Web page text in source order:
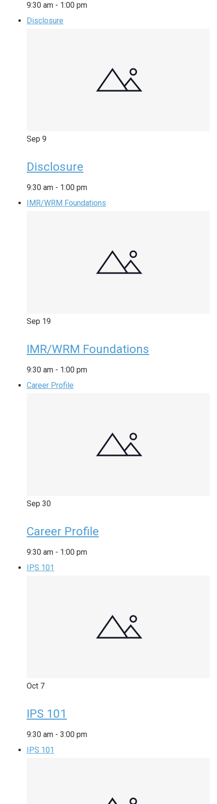
9:30 am - 1:00 pm
Disclosure
Sep 9
Disclosure
9:30 am - 1:00 pm
IMR/WRM Foundations
Sep 19
IMR/WRM Foundations
9:30 am - 1:00 pm
Career Profile
Sep 30
Career Profile
9:30 am - 1:00 pm
IPS 101
Oct 7
IPS 101
9:30 am - 3:00 pm
IPS 101